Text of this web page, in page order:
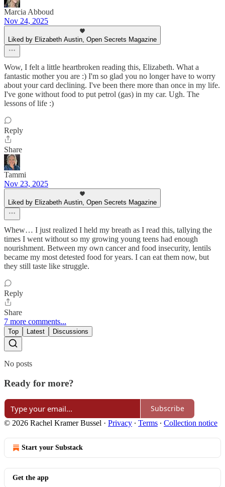
Marcia Abboud
Nov 24, 2025
Liked by Elizabeth Austin, Open Secrets Magazine
Wow, I felt a little heartbroken reading this, Elizabeth. What a
fantastic mother you are :) I'm so glad you no longer have to worry
about your card declining. I've been there more than once in my life.
I've gone without food to put petrol (gas) in my car. Ugh. The
lessons of life :)
Reply
Share
Tammi
Nov 23, 2025
Liked by Elizabeth Austin, Open Secrets Magazine
Whew… I just realized I held my breath as I read this, tallying the
times I went without so my growing young teens had enough
nourishment. Between my own cancer and food insecurity, lentils
became my most detested food for years. I can eat them now, but
they still taste like struggle.
Reply
Share
7 more comments...
Top Latest Discussions
No posts
Ready for more?
Subscribe
© 2026 Rachel Kramer Bussel · Privacy ∙ Terms ∙ Collection notice
Start your Substack
Get the app